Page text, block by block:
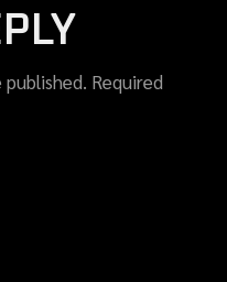
published. Required